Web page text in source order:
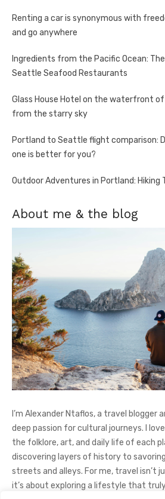
Renting a car is synonymous with
and go anywhere
Ingredients from the Pacific Ocean:
Seattle Seafood Restaurants
Glass House Hotel on the waterfront
from the starry sky
Portland to Seattle flight comparison:
one is better for you?
Outdoor Adventures in Portland: Hiking
About me & the blog
I’m Alexander Ntaflos, a travel blogger
deep passion for cultural journeys. I
the folklore, art, and daily life of each
discovering layers of history to
streets and alleys. For me, travel isn’t
it’s about exploring a lifestyle that